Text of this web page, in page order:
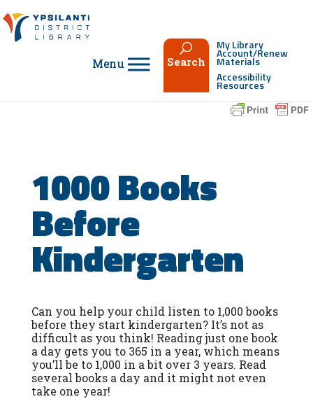
to
content
Search
My Library
Account/Renew
Materials
Accessibility
Resources
1000 Books
Before
Kindergarten
Can you help your child listen to 1,000 books
before they start kindergarten? It’s not as
difficult as you think! Reading just one book
a day gets you to 365 in a year, which means
you’ll be to 1,000 in a bit over 3 years. Read
several books a day and it might not even
take one year!